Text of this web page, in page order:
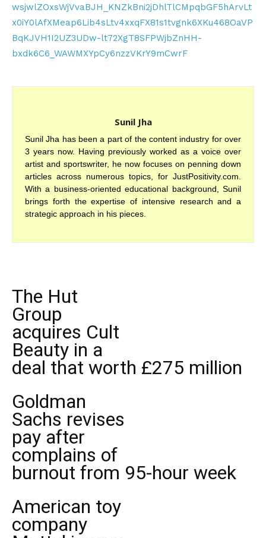
wsjwlZOxsWjVvaBJH_KNZkBni2jDhlTlCMpqbGF5hArvLt
x0iY0lAfXMeap6Lib4sLtv4xxqFX81s1tvgnk6XKu468OaVP
BqKJVH1I2UZ3UDw-lt72XgT8SFPWjbZnHH-
bxdk6C6_WAWMXYpCy6nzzVKrY9mCwrF
Sunil Jha
Sunil Jha has been a part of the content industry for over
3 years now. Having previously worked as a voice over
artist and sportswriter, he now focuses on penning down
articles across numerous topics, for JustPositivity.com.
With a business-oriented educational background, Sunil
brings forth the expertise of intensive research and a
strategic approach in his pieces.
The Hut
Group
acquires Cult
Beauty in a
deal that worth £275 million
Goldman
Sachs revises
pay after
complains of
burnout from 95-hour week
American toy
company